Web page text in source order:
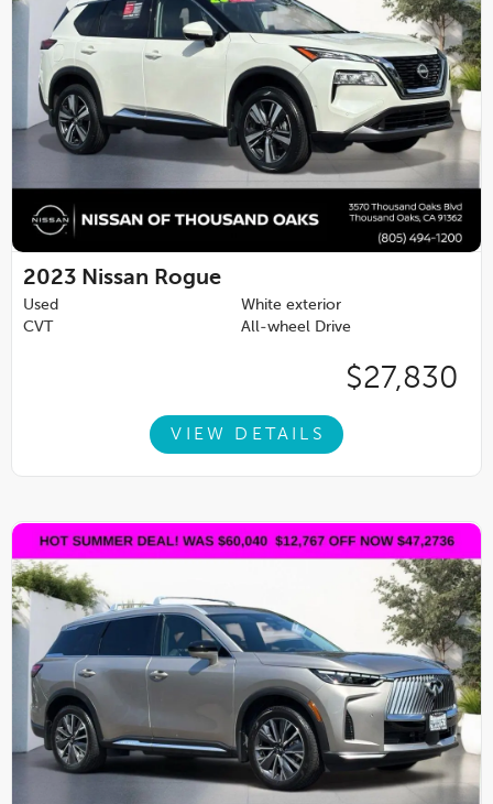
2023 Nissan Rogue
Used
White exterior
CVT
All-wheel Drive
$27,830
VIEW DETAILS